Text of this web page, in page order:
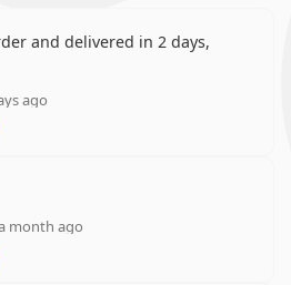
and delivered in 2 days,
ago
Rating 5 from 5
month ago
5 from 5